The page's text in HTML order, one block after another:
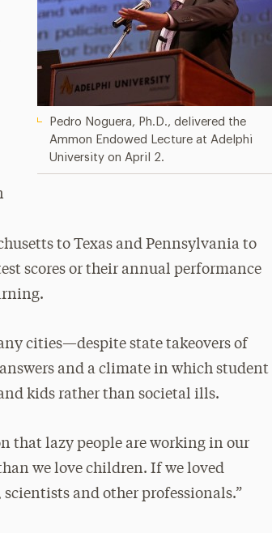
Pedro Noguera, Ph.D., delivered the
Ammon Endowed Lecture at Adelphi
University on April 2.
to Texas and Pennsylvania to
scores or their annual performance
cities—despite state takeovers of
and a climate in which student
kids rather than societal ills.
that lazy people are working in our
we love children. If we loved
and other professionals.”